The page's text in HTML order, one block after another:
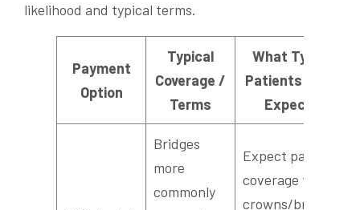
likelihood and typical terms.
Payment
Option
Typical
Coverage /
Terms
What Tyler
Patients Can
Expect
Bridges
more
commonly
Expect partial
coverage for
crowns/bridge